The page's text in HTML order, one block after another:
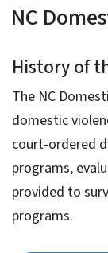
NC
NC
History of
The NC
domestic
court-ordered
programs,
provided to
programs.